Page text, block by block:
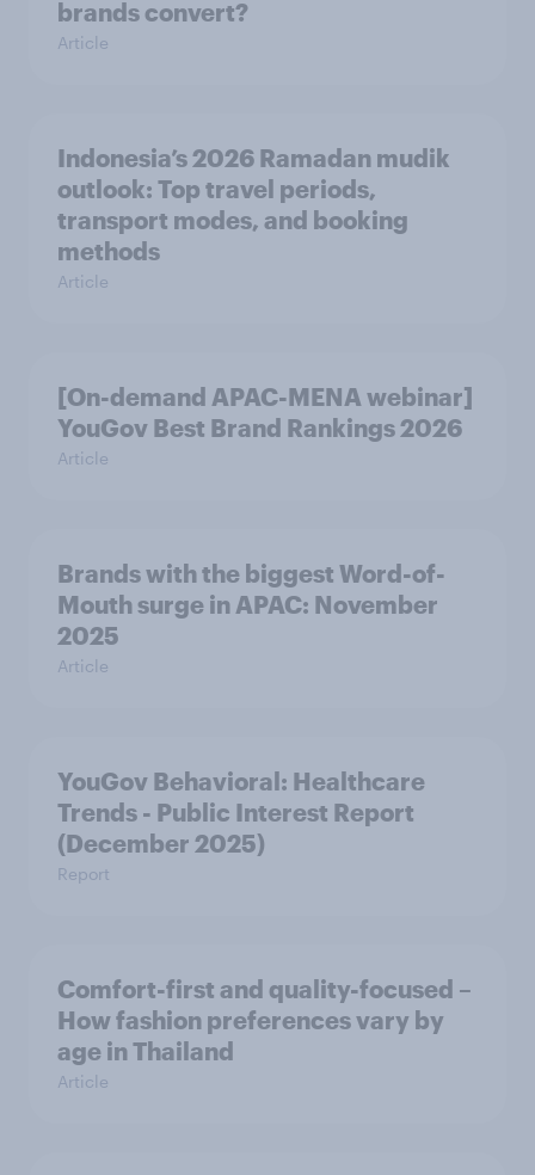
brands convert?
Article
Indonesia’s 2026 Ramadan mudik
outlook: Top travel periods,
transport modes, and booking
methods
Article
[On-demand APAC-MENA webinar]
YouGov Best Brand Rankings 2026
Article
Brands with the biggest Word-of-
Mouth surge in APAC: November
2025
Article
YouGov Behavioral: Healthcare
Trends - Public Interest Report
(December 2025)
Report
Comfort-first and quality-focused –
How fashion preferences vary by
age in Thailand
Article